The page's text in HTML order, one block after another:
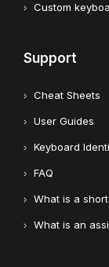
Custom
Support
Cheat Sheets
User Guides
Keyboard
FAQ
What is a
What is an